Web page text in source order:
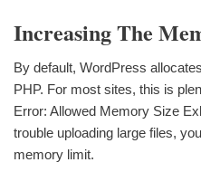
Increasing The
By default, WordPress
PHP. For most sites, this is
Error: Allowed Memory Size
trouble uploading large files,
memory limit.